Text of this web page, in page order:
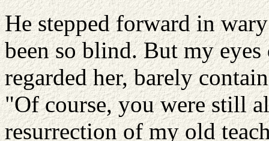
He stepped forward in
been so blind. But my
regarded her, barely
"Of course, you were still
resurrection of my old